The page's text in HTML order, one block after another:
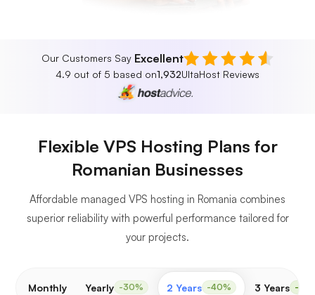
Our Customers Say Excellent
4.9 out of 5 based on1,932UltaHost Reviews
Flexible VPS Hosting Plans for
Romanian Businesses
Affordable managed VPS hosting in Romania combines
superior reliability with powerful performance tailored for
your projects.
Monthly Yearly -30% 2 Years -40% 3 Years -